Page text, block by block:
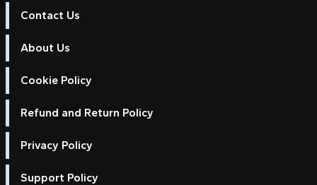
Contact Us
About Us
Cookie Policy
Refund and Return Policy
Privacy Policy
Support Policy